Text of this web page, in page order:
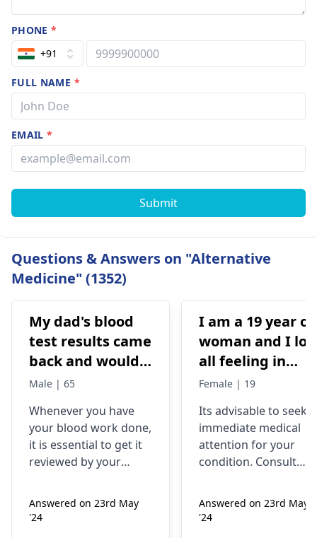
PHONE*
+91
FULL NAME *
EMAIL*
Submit
Questions & Answers on "Alternative
Medicine" (1352)
My dad's blood
test results came
back and would
like to have them
Male | 65
Whenever you have
your blood work done,
it is essential to get it
reviewed by your
trip to the
hematologist, who is
Answered on 23rd May
'24
I am a 19 year
woman and I
all feeling in
body chest
has ever
happened but
yesterday It felt
needles were
poking me. I am
Female | 19
Its advisable to seek
immediate medical
attention for your
condition. Consult
hospital to get the
necessary assistance
Answered on 23rd May
'24